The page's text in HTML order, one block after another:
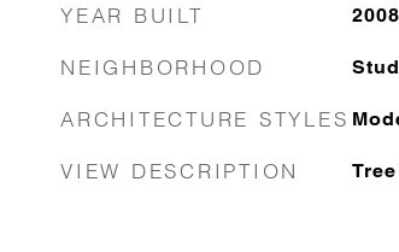
YEAR BUILT 2008
NEIGHBORHOOD
ARCHITECTURE STYLES
VIEW DESCRIPTION